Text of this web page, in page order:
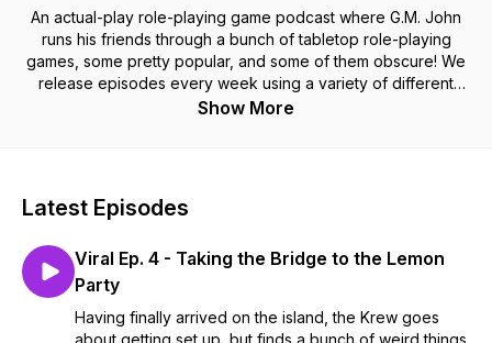
An actual-play role-playing game podcast where G.M. John
runs his friends through a bunch of tabletop role-playing
games, some pretty popular, and some of them obscure! We
release episodes every week using a variety of different
role-playing systems!
Show More
Latest Episodes
Viral Ep. 4 - Taking the Bridge to the Lemon
Party
Having finally arrived on the island, the Krew goes
about getting set up, but finds a bunch of weird things